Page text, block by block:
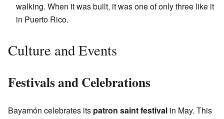
walking. When it was built, it was one of only three like it
in Puerto Rico.
Culture and Events
Festivals and Celebrations
Bayamón celebrates its patron saint festival in May. This